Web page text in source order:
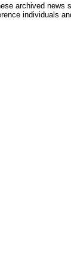
archived news
individuals